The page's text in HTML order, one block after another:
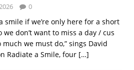
0
smile if we’re only here for a short
we don’t want to miss a day / cus
much we must do,” sings David
Radiate a Smile, four […]